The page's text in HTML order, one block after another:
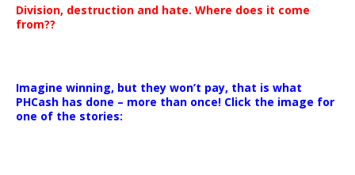
Division, destruction and hate. Where does it come
from??
Imagine winning, but they won’t pay, that is what
PHCash has done – more than once! Click the image for
one of the stories: